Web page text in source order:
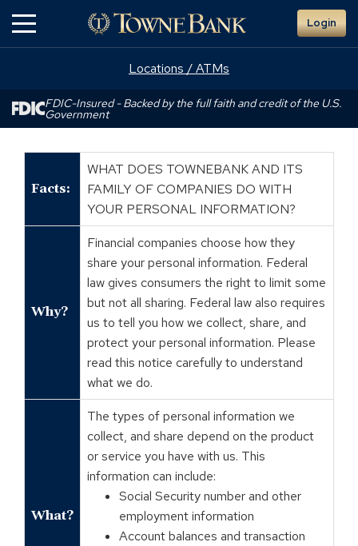
Login
Locations / ATMs
FDIC-Insured - Backed by the full faith and credit of the U.S.
Government
Facts:
WHAT DOES TOWNEBANK AND ITS
FAMILY OF COMPANIES DO WITH
YOUR PERSONAL INFORMATION?
Why?
Financial companies choose how they
share your personal information. Federal
law gives consumers the right to limit some
but not all sharing. Federal law also requires
us to tell you how we collect, share, and
protect your personal information. Please
read this notice carefully to understand
what we do.
What?
The types of personal information we
collect, and share depend on the product
or service you have with us. This
information can include:
Social Security number and other
employment information
Account balances and transaction